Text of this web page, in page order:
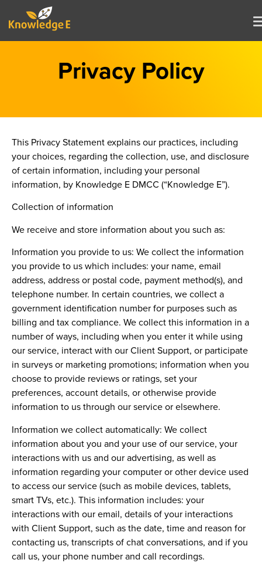
Privacy Policy
This Privacy Statement explains our practices, including
your choices, regarding the collection, use, and disclosure
of certain information, including your personal
information, by Knowledge E DMCC (“Knowledge E”).
Collection of information
We receive and store information about you such as:
Information you provide to us: We collect the information
you provide to us which includes: your name, email
address, address or postal code, payment method(s), and
telephone number. In certain countries, we collect a
government identification number for purposes such as
billing and tax compliance. We collect this information in a
number of ways, including when you enter it while using
our service, interact with our Client Support, or participate
in surveys or marketing promotions; information when you
choose to provide reviews or ratings, set your
preferences, account details, or otherwise provide
information to us through our service or elsewhere.
Information we collect automatically: We collect
information about you and your use of our service, your
interactions with us and our advertising, as well as
information regarding your computer or other device used
to access our service (such as mobile devices, tablets,
smart TVs, etc.). This information includes: your
interactions with our email, details of your interactions
with Client Support, such as the date, time and reason for
contacting us, transcripts of chat conversations, and if you
call us, your phone number and call recordings.